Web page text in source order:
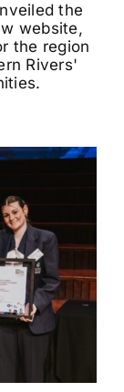
the
website,
the region
Rivers'